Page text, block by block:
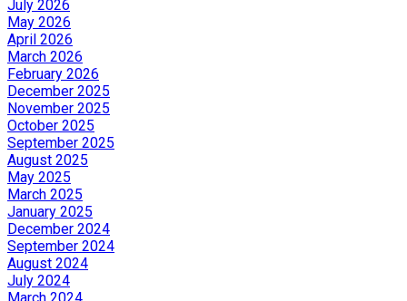
July 2026
May 2026
April 2026
March 2026
February 2026
December 2025
November 2025
October 2025
September 2025
August 2025
May 2025
March 2025
January 2025
December 2024
September 2024
August 2024
July 2024